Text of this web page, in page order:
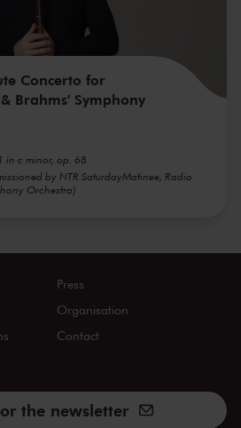
Concerto for
Brahms' Symphony
in c minor, op. 68
by NTR SaturdayMatinee, Radio
Orchestra)
Press
Organisation
Contact
the newsletter